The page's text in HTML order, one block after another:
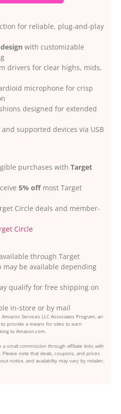
for reliable, plug-and-play
with customizable
drivers for clear highs, mids,
microphone for crisp
designed for extended
supported devices via USB
purchases with Target
5% offmost Target
Circle deals and member-
Circle
through Target
may be available depending
qualify for free shipping on
in-store or by mail
Services LLC Associates Program, an
provide a means for sites to earn
to Amazon.com.
a small commission through affiliate links with
note that deals, coupons, and prices
notice, and availability may vary by retailer,